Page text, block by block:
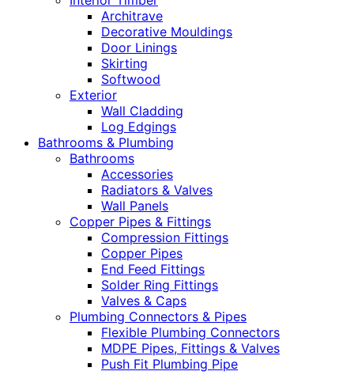
Architrave
Decorative Mouldings
Door Linings
Skirting
Softwood
Exterior
Wall Cladding
Log Edgings
Bathrooms & Plumbing
Bathrooms
Accessories
Radiators & Valves
Wall Panels
Copper Pipes & Fittings
Compression Fittings
Copper Pipes
End Feed Fittings
Solder Ring Fittings
Valves & Caps
Plumbing Connectors & Pipes
Flexible Plumbing Connectors
MDPE Pipes, Fittings & Valves
Push Fit Plumbing Pipe